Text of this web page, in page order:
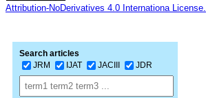
Attribution-NoDerivatives 4.0 Internationa License.
Search articles
JRM
IJAT JACIII JDR